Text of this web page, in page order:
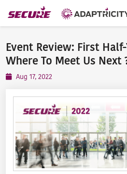
Event Review: First
Where To Meet Us Next
Aug 17, 2022